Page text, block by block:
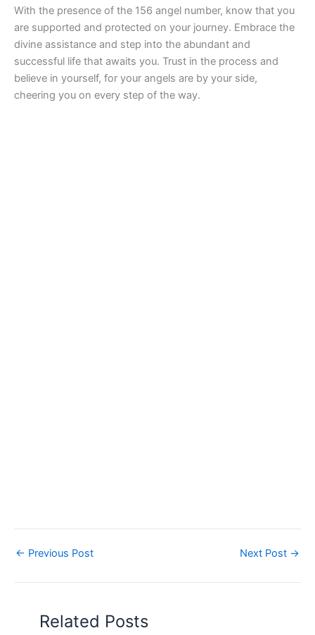
With the presence of the 156 angel number, know that you
are supported and protected on your journey. Embrace the
divine assistance and step into the abundant and
successful life that awaits you. Trust in the process and
believe in yourself, for your angels are by your side,
cheering you on every step of the way.
← Previous Post Next Post →
Related Posts